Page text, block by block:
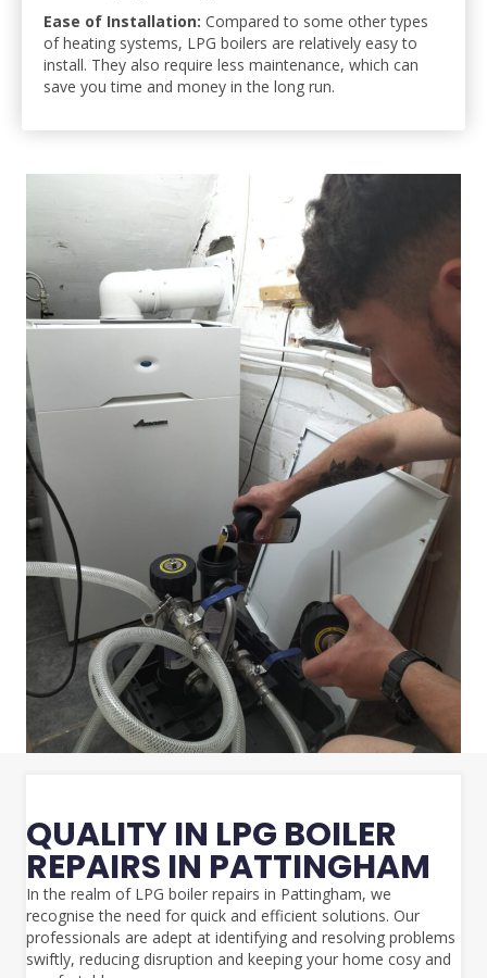
Ease of Installation: Compared to some other types
of heating systems, LPG boilers are relatively easy to
install. They also require less maintenance, which can
save you time and money in the long run.
QUALITY IN LPG BOILER
REPAIRS IN PATTINGHAM
In the realm of LPG boiler repairs in Pattingham, we
recognise the need for quick and efficient solutions. Our
professionals are adept at identifying and resolving problems
swiftly, reducing disruption and keeping your home cosy and